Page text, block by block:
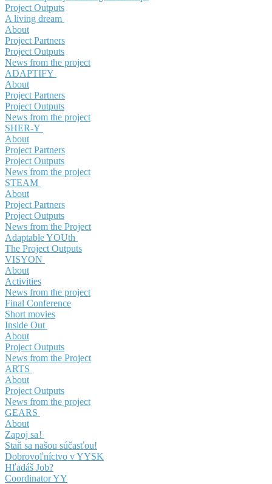
Project Outputs
A living dream
About
Project Partners
Project Outputs
News from the project
ADAPTIFY
About
Project Partners
Project Outputs
News from the project
SHER-Y
About
Project Partners
Project Outputs
News from the project
STEAM
About
Project Partners
Project Outputs
News from the Project
Adaptable YOUth
The Project Outputs
VISYON
About
Activities
News from the project
Final Conference
Short movies
Inside Out
About
Project Outputs
News from the Project
ARTS
About
Project Outputs
News from the project
GEARS
About
Zapoj sa!
Staň sa našou súčasťou!
Dobrovoľníctvo v YYSK
Hľadáš Job?
Coordinator YY